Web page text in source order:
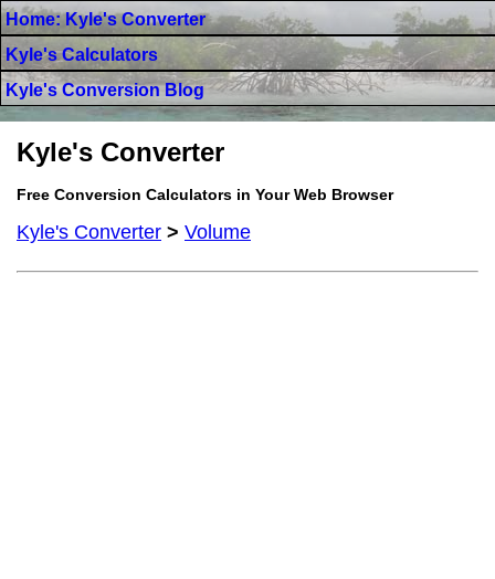
Home: Kyle's Converter
Kyle's Calculators
Kyle's Conversion Blog
Kyle's Converter
Free Conversion Calculators in Your Web Browser
Kyle's Converter > Volume